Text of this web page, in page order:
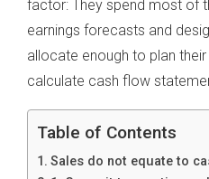
factor: They spend most of
earnings forecasts and
allocate enough to plan
calculate cash flow
Table of Contents
Sales do not equate to